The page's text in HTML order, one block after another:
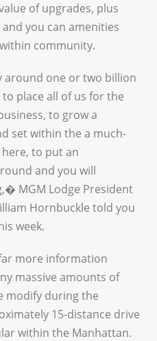
of upgrades, plus
you can amenities
community.
around one or two billion
place all of us for the
to grow a
set within the a much-
to put an
and you will
MGM Lodge President
Hornbuckle told you
week.
more information
massive amounts of
modify during the
15-distance drive
within the Manhattan.